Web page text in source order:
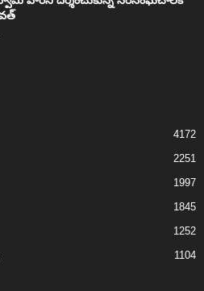
4172
2251
1997
1845
1252
1104